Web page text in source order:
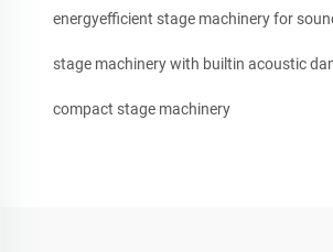
energyefficient stage machinery for
stage machinery with builtin acoustic
compact stage machinery